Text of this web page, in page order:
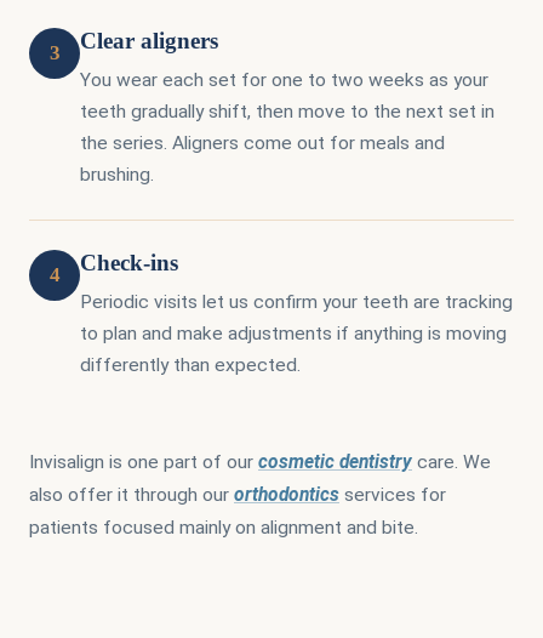
3 Clear aligners
You wear each set for one to two weeks as your
teeth gradually shift, then move to the next set in
the series. Aligners come out for meals and
brushing.
4 Check-ins
Periodic visits let us confirm your teeth are tracking
to plan and make adjustments if anything is moving
differently than expected.
Invisalign is one part of our cosmetic dentistry care. We
also offer it through our orthodontics services for
patients focused mainly on alignment and bite.